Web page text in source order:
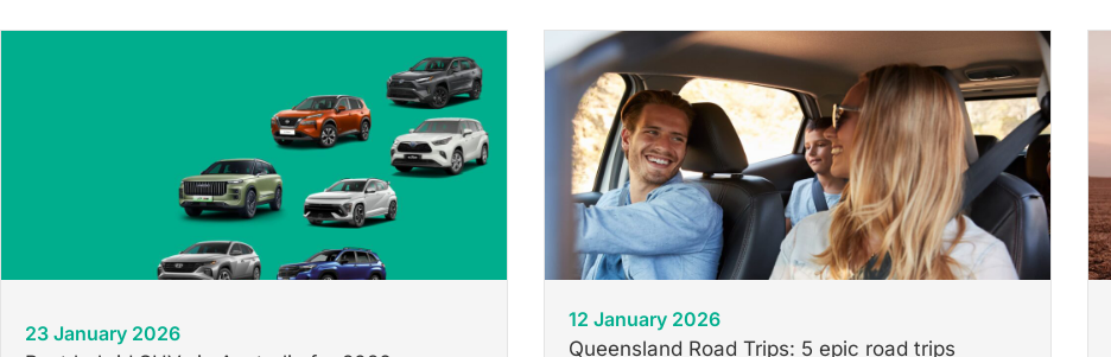
23 January 2026
12 January 2026
Queensland Road Trips: 5 epic road trips